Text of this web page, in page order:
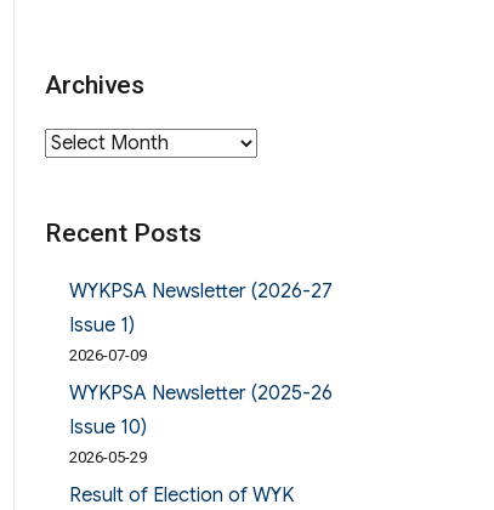
校友校董選舉結果”
Archives
Archives
Recent Posts
WYKPSA Newsletter (2026-27
Issue 1)
2026-07-09
WYKPSA Newsletter (2025-26
Issue 10)
2026-05-29
Result of Election of WYK